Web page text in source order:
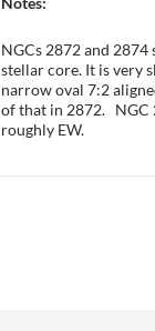
NGCs 2872 and
stellar core. It is very
narrow oval 7:2
of that in 2872. NGC
roughly EW.